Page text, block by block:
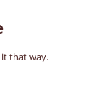
it that way.